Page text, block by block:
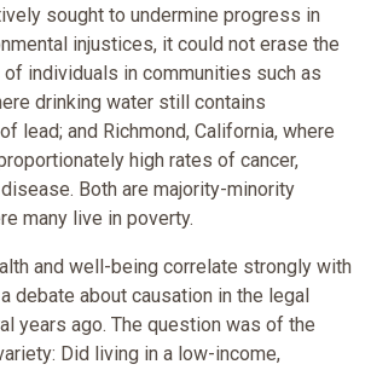
sought to undermine progress in
injustices, it could not erase the
individuals in communities such as
drinking water still contains
lead; and Richmond, California, where
high rates of cancer,
Both are majority-minority
many live in poverty.
and well-being correlate strongly with
debate about causation in the legal
years ago. The question was of the
Did living in a low-income,